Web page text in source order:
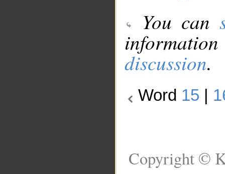
You can
discussion.
Word 15
Copyright ©